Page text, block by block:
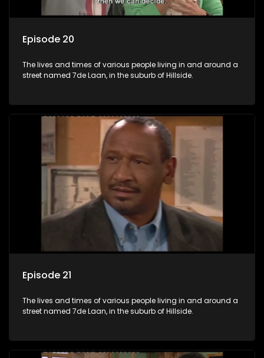
Episode 20
The lives and times of various people living in and around a
street named 7de Laan, in the suburb of Hillside.
Episode 21
The lives and times of various people living in and around a
street named 7de Laan, in the suburb of Hillside.